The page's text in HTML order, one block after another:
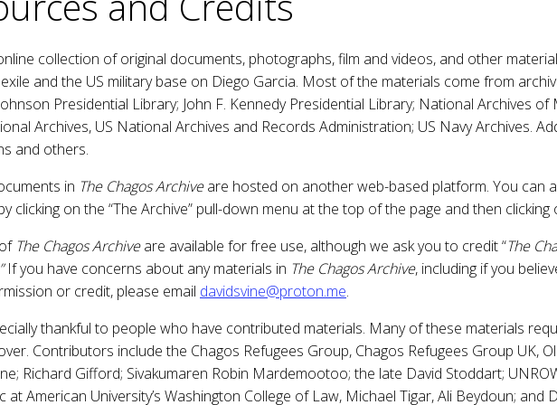
collection of original documents, photographs, film and videos, and other
and the US military base on Diego Garcia. Most of the materials come from
Presidential Library; John F. Kennedy Presidential Library; National Archives of
Archives, US National Archives and Records Administration; US Navy Archives.
and others.
in The Chagos Archiveare hosted on another web-based platform. You can
clicking on the “The Archive” pull-down menu at the top of the page and then clicking
The Chagos Archiveare available for free use, although we ask you to credit “The
If you have concerns about any materials in The Chagos Archive, including if you
or credit, please email davidsvine@proton.me.
thankful to people who have contributed materials. Many of these materials
Contributors include the Chagos Refugees Group, Chagos Refugees Group UK,
Richard Gifford; Sivakumaren Robin Mardemootoo; the late David Stoddart;
at American University’s Washington College of Law, Michael Tigar, Ali Beydoun; and